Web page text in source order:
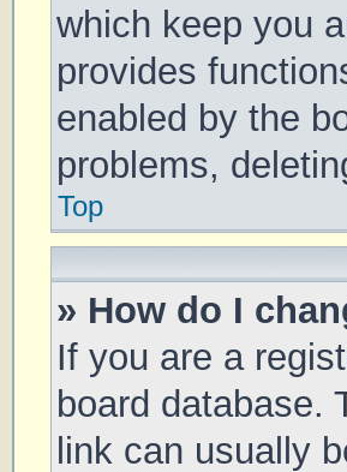
which keep you
provides
enabled by the
problems,
Top
» How do I
If you are a
board database.
link can usually